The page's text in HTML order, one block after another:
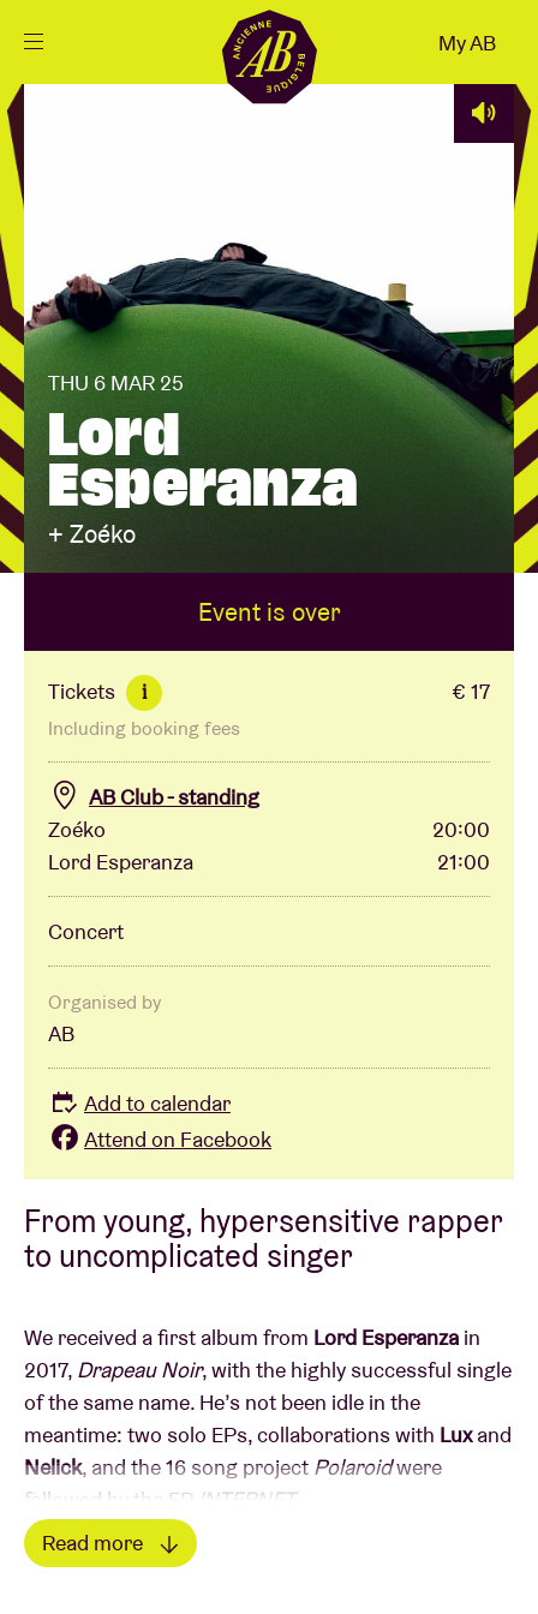
News
Visitor info
AB ❤ you
BRDCST
ABtv
Concert voucher
About AB
Contact
My AB
THU 6 MAR 25
Lord
Esperanza
+ Zoéko
From young, hypersensitive rapper
to uncomplicated singer
We received a first album from Lord Esperanzain
2017, Drapeau Noir, with the highly successful single
of the same name. He’s not been idle in the
meantime: two solo EPs, collaborations with Luxand
Nelick, and the 16 song project Polaroidwere
followed by the EP INTERNET.
He concluded 2018 with a COLORS SESSION of the
trackLe temps des graviers
Read more
Event is over
Tickets i € 17
Including booking fees
AB Club - standing
Zoéko
20:00
Lord Esperanza
21:00
Concert
Organised by
AB
Add to calendar
Attend on Facebook